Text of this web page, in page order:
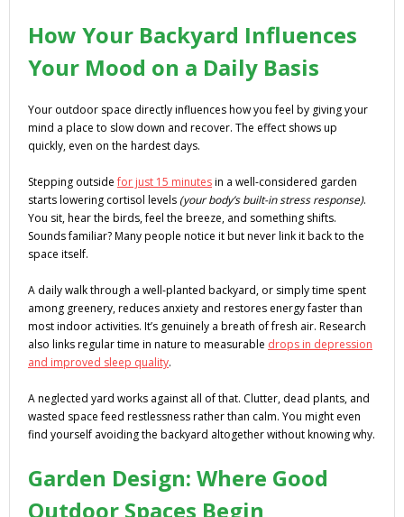
How Your Backyard Influences
Your Mood on a Daily Basis
Your outdoor space directly influences how you feel by giving your
mind a place to slow down and recover. The effect shows up
quickly, even on the hardest days.
Stepping outsidefor just 15 minutesin a well-considered garden
starts lowering cortisol levels (your body’s built-in stress response).
You sit, hear the birds, feel the breeze, and something shifts.
Sounds familiar? Many people notice it but never link it back to the
space itself.
A daily walk through a well-planted backyard, or simply time spent
among greenery, reduces anxiety and restores energy faster than
most indoor activities. It’s genuinely a breath of fresh air. Research
also links regular time in nature to measurable drops in depression
and improved sleep quality.
A neglected yard works against all of that. Clutter, dead plants, and
wasted space feed restlessness rather than calm. You might even
find yourself avoiding the backyard altogether without knowing why.
Garden Design: Where Good
Outdoor Spaces Begin